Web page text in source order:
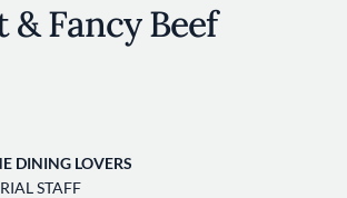
& Fancy Beef
DINING LOVERS
STAFF